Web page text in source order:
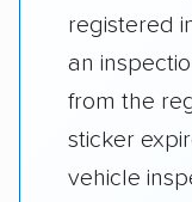
registered
an
from the
sticker
vehicle